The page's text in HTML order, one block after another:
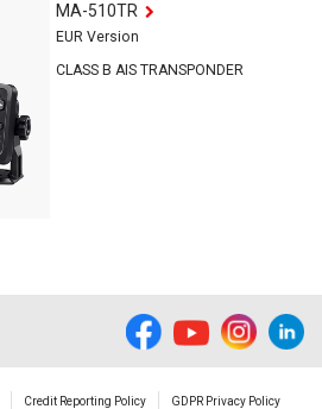
MA-510TR
EUR Version
CLASS B AIS TRANSPONDER
Credit Reporting Policy GDPR Privacy Policy